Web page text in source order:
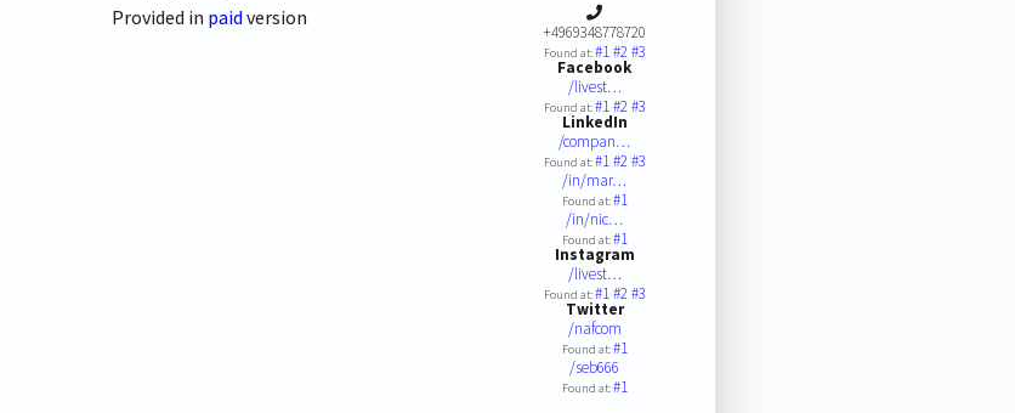
Provided in paid version
+4969348778720
Found at:#1#2#3
Facebook
/livest…
Found at:#1#2#3
LinkedIn
/compan…
Found at:#1#2#3
/in/mar…
Found at:#1
/in/nic…
Found at:#1
Instagram
/livest…
Found at:#1#2#3
Twitter
/nafcom
Found at:#1
/seb666
Found at:#1